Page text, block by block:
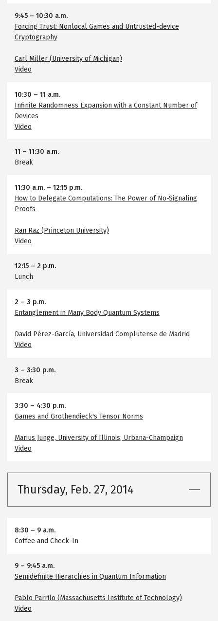
9:45– 10:30 a.m.
Forcing Trust: Nonlocal Games and Untrusted-device
Cryptography
Carl Miller (University of Michigan)
Video
10:30 – 11 a.m.
Infinite Randomness Expansion with a Constant Number of
Devices
Video
11 – 11:30 a.m.
Break
11:30 a.m.– 12:15 p.m.
How to Delegate Computations: The Power of No-Signaling
Proofs
Ran Raz (Princeton University)
Video
12:15– 2 p.m.
Lunch
2 – 3 p.m.
Entanglement in Many Body Quantum Systems
David Pérez-García, Universidad Complutense de Madrid
Video
3 – 3:30 p.m.
Break
3:30 – 4:30 p.m.
Games and Grothendieck's Tensor Norms
Marius Junge, University of Illinois, Urbana-Champaign
Video
Thursday, Feb. 27, 2014
8:30 – 9 a.m.
Coffee and Check-In
9– 9:45 a.m.
Semidefinite Hierarchies in Quantum Information
Pablo Parrilo (Massachusetts Institute of Technology)
Video